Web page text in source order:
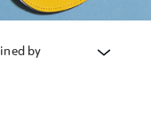
by